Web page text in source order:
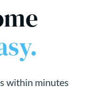
within minutes